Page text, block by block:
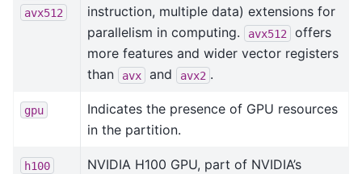
avx512
instruction, multiple data) extensions for
parallelism in computing.
avx512
offers
more features and wider vector registers
than
avx and avx2 .
gpu
Indicates the presence of GPU resources
in the partition.
h100
NVIDIA H100 GPU, part of NVIDIA’s